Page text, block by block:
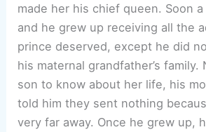
made her his chief queen. Soon
and he grew up receiving all the
prince deserved, except he did
his maternal grandfather’s
son to know about her life, his
told him they sent nothing
very far away. Once he grew up,